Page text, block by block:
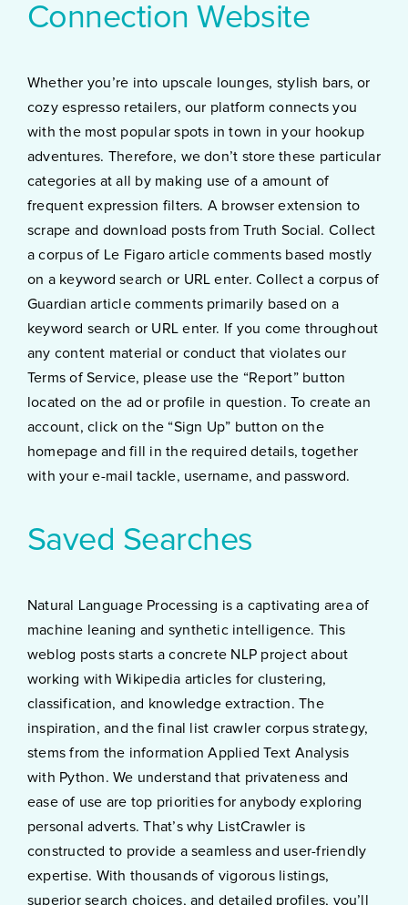
Connection Website
Whether you’re into upscale lounges, stylish bars, or
cozy espresso retailers, our platform connects you
with the most popular spots in town in your hookup
adventures. Therefore, we don’t store these particular
categories at all by making use of a amount of
frequent expression filters. A browser extension to
scrape and download posts from Truth Social. Collect
a corpus of Le Figaro article comments based mostly
on a keyword search or URL enter. Collect a corpus of
Guardian article comments primarily based on a
keyword search or URL enter. If you come throughout
any content material or conduct that violates our
Terms of Service, please use the “Report” button
located on the ad or profile in question. To create an
account, click on the “Sign Up” button on the
homepage and fill in the required details, together
with your e-mail tackle, username, and password.
Saved Searches
Natural Language Processing is a captivating area of
machine leaning and synthetic intelligence. This
weblog posts starts a concrete NLP project about
working with Wikipedia articles for clustering,
classification, and knowledge extraction. The
inspiration, and the final list crawler corpus strategy,
stems from the information Applied Text Analysis
with Python. We understand that privateness and
ease of use are top priorities for anybody exploring
personal adverts. That’s why ListCrawler is
constructed to provide a seamless and user-friendly
expertise. With thousands of vigorous listings,
superior search choices, and detailed profiles, you’ll